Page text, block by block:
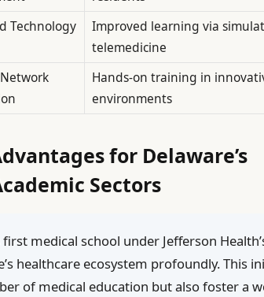
Technology
Improved learning via
telemedicine
Hands-on training in
environments
for Delaware’s
Sectors
first medical school under Jefferson
healthcare ecosystem profoundly. This
of medical education but also foster a